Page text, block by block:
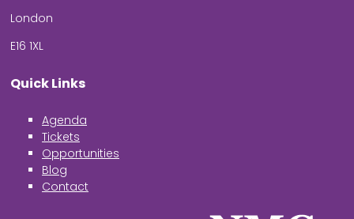
London
E16 1XL
Quick Links
Agenda
Tickets
Opportunities
Blog
Contact